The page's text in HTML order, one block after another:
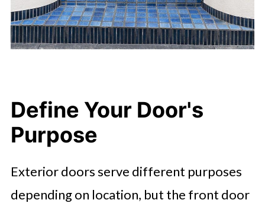
Define Your Door's
Purpose
Exterior doors serve different purposes
depending on location, but the front door